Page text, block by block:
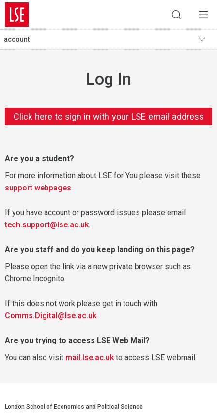
account
Log In
Click here to sign in with your LSE email address
Are you a student?
For more information about LSE for You please visit these
support webpages.
If you have account or password issues please email
tech.support@lse.ac.uk.
Are you staff and do you keep landing on this page?
Please open the link via a new private browser such as
Chrome Incognito.
If this does not work please get in touch with
Comms.Digital@lse.ac.uk.
Are you trying to access LSE Web Mail?
You can also visit mail.lse.ac.ukto access LSE webmail.
London School of Economics and Political Science